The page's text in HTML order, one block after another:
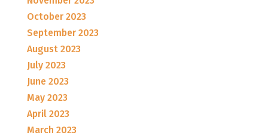
October 2023
September 2023
August 2023
July 2023
June 2023
May 2023
April 2023
March 2023